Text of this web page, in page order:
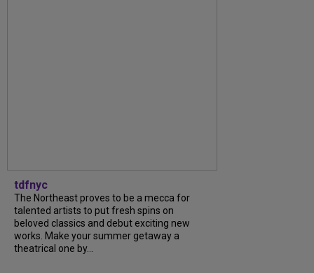
tdfnyc
The Northeast proves to be a mecca for
talented artists to put fresh spins on
beloved classics and debut exciting new
works. Make your summer getaway a
theatrical one by...